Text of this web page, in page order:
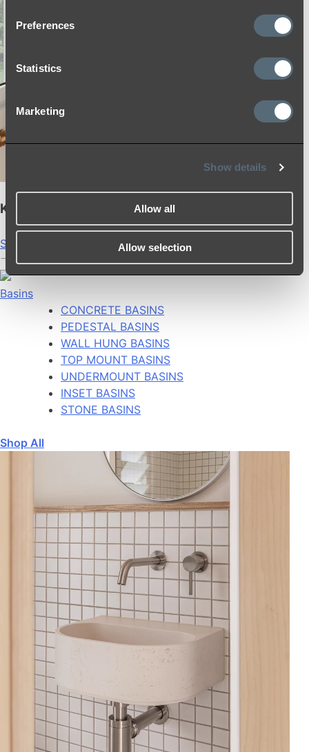
Preferences
Statistics
Marketing
Show details
Allow all
Allow selection
Kingsley Shower Rail Set
Shop
Basins
CONCRETE BASINS
PEDESTAL BASINS
WALL HUNG BASINS
TOP MOUNT BASINS
UNDERMOUNT BASINS
INSET BASINS
STONE BASINS
Shop All